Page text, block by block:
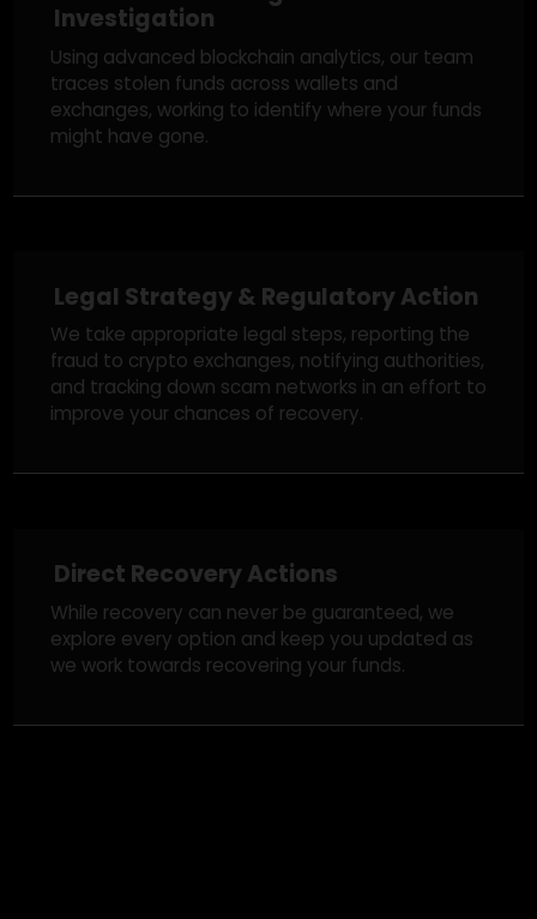
understanding the details, and guiding you on
whether recovery is possible based on the
specifics of your situation.
Investigation
Using advanced blockchain analytics, our team
traces stolen funds across wallets and
exchanges, working to identify where your funds
might have gone.
Legal Strategy & Regulatory Action
We take appropriate legal steps, reporting the
fraud to crypto exchanges, notifying authorities,
and tracking down scam networks in an effort to